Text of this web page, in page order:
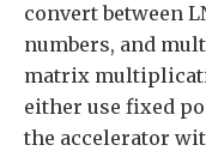
convert between
numbers, and
matrix
either use fixed
the accelerator